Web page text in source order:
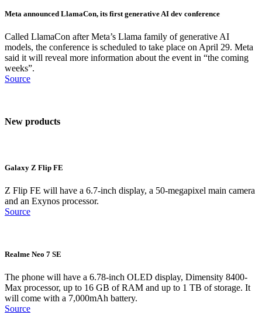
Meta announced LlamaCon, its first generative AI dev conference
Called LlamaCon after Meta’s Llama family of generative AI
models, the conference is scheduled to take place on April 29. Meta
said it will reveal more information about the event in “the coming
weeks”.
Source
New products
Galaxy Z Flip FE
Z Flip FE will have a 6.7-inch display, a 50-megapixel main camera
and an Exynos processor.
Source
Realme Neo 7 SE
The phone will have a 6.78-inch OLED display, Dimensity 8400-
Max processor, up to 16 GB of RAM and up to 1 TB of storage. It
will come with a 7,000mAh battery.
Source